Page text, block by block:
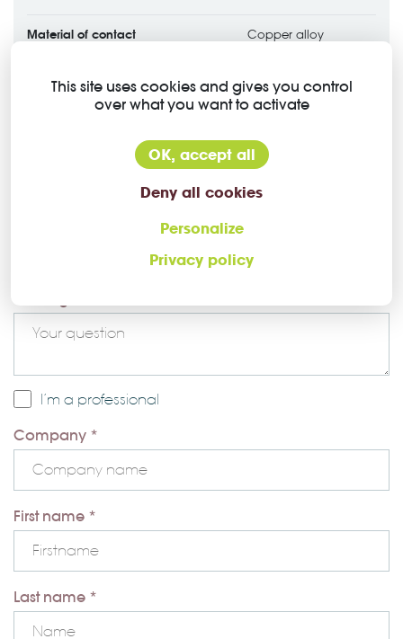
Material of contact Copper alloy
Ask a question about this Higo
I’m a professional
Company *
First name *
Last name *
This site uses cookies and gives you control
over what you want to activate
OK, accept all
Deny all cookies
Personalize
Privacy policy